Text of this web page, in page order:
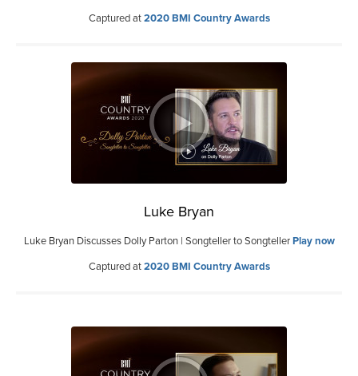
Captured at2020 BMI Country Awards
Luke Bryan
Luke Bryan Discusses Dolly Parton | Songteller to SongtellerPlay now
Captured at2020 BMI Country Awards